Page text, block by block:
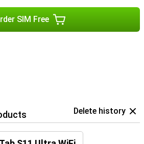
SIM Free
Delete history